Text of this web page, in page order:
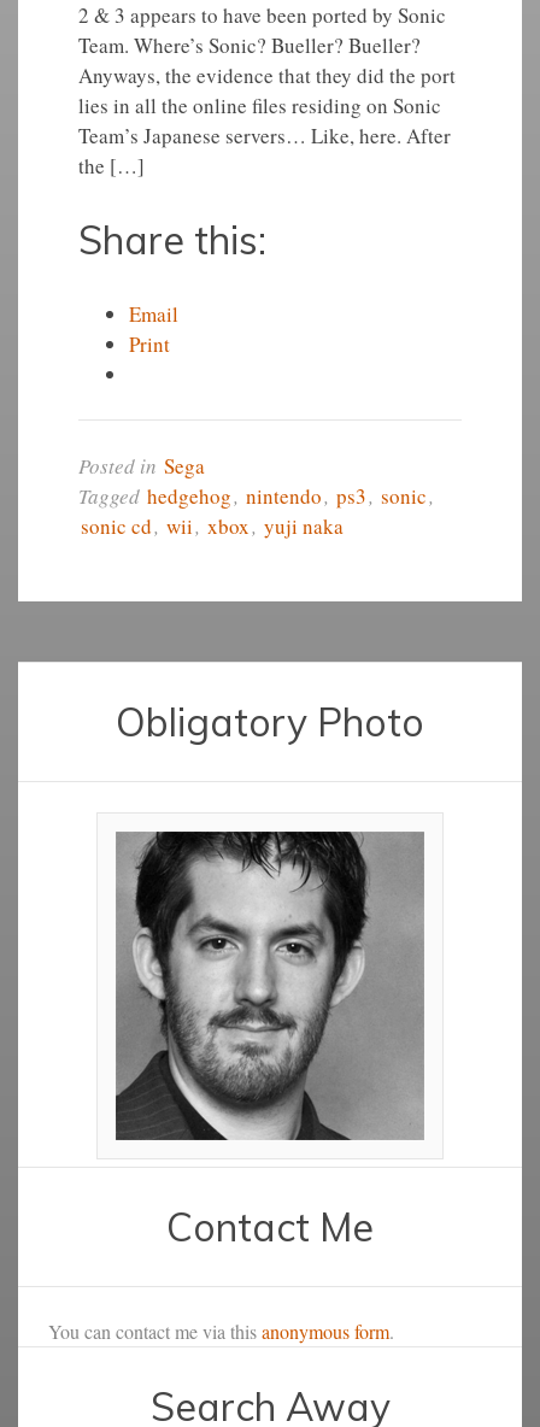
2 & 3 appears to have been ported by Sonic
Team. Where’s Sonic? Bueller? Bueller?
Anyways, the evidence that they did the port
lies in all the online files residing on Sonic
Team’s Japanese servers… Like, here. After
the […]
Share this:
Email
Print
Posted in Sega
Tagged hedgehog, nintendo, ps3, sonic,
sonic cd, wii, xbox, yuji naka
Obligatory Photo
Contact Me
You can contact me via thisanonymous form.
Search Away